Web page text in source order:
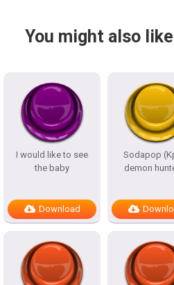
You might also like
I would like to see
the baby
Download
Sodapop
demon